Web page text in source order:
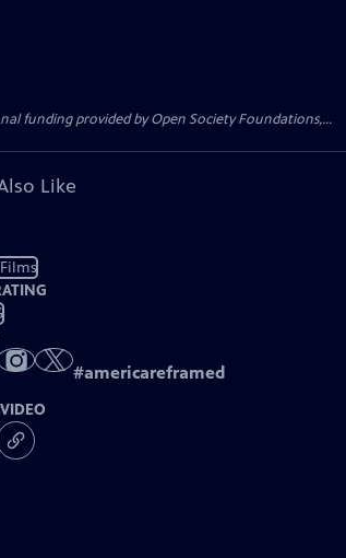
funding provided by Open Society Foundations,...
Like
#americareframed